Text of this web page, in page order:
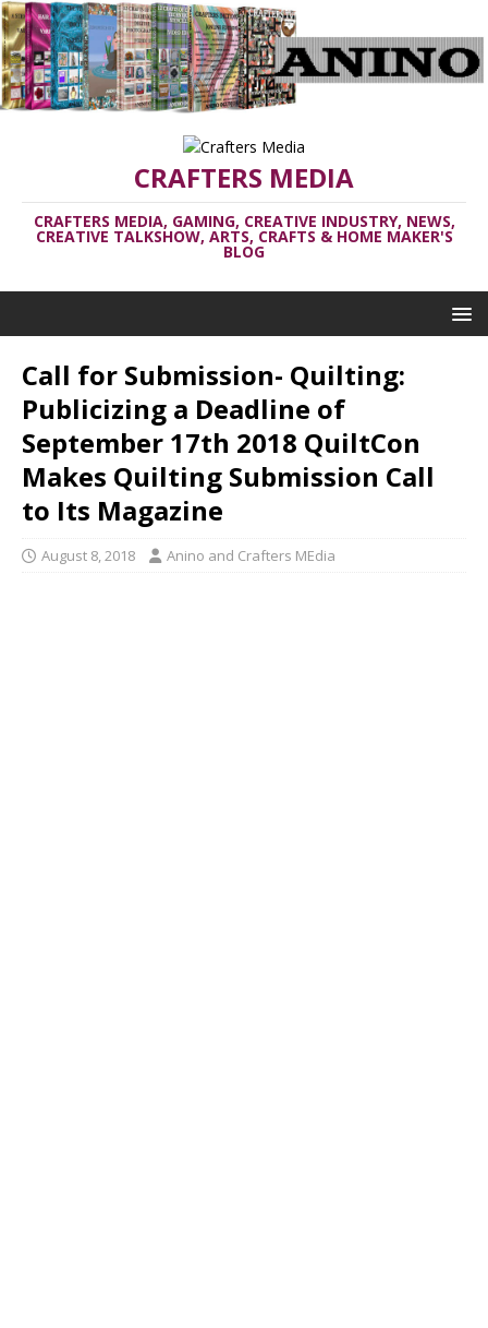
CRAFTERS MEDIA
CRAFTERS MEDIA, GAMING, CREATIVE INDUSTRY, NEWS,
CREATIVE TALKSHOW, ARTS, CRAFTS & HOME MAKER'S
BLOG
Call for Submission- Quilting:
Publicizing a Deadline of
September 17th 2018 QuiltCon
Makes Quilting Submission Call
to Its Magazine
August 8, 2018 Anino and Crafters MEdia